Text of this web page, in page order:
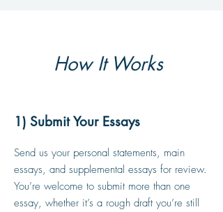
How It Works
1) Submit Your Essays
Send us your personal statements, main
essays, and supplemental essays for review.
You’re welcome to submit more than one
essay, whether it’s a rough draft you’re still